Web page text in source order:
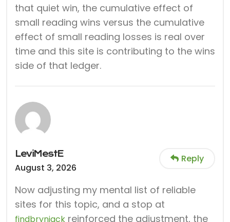
that quiet win, the cumulative effect of
small reading wins versus the cumulative
effect of small reading losses is real over
time and this site is contributing to the wins
side of that ledger.
LeviMestE
August 3, 2026
Reply
Now adjusting my mental list of reliable
sites for this topic, and a stop at
findbrynjack reinforced the adjustment, the